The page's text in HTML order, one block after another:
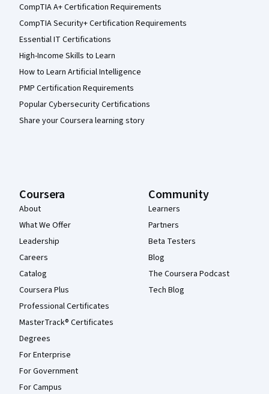
CompTIA A+ Certification Requirements
CompTIA Security+ Certification Requirements
Essential IT Certifications
High-Income Skills to Learn
How to Learn Artificial Intelligence
PMP Certification Requirements
Popular Cybersecurity Certifications
Share your Coursera learning story
Coursera
About
What We Offer
Leadership
Careers
Catalog
Coursera Plus
Professional Certificates
MasterTrack® Certificates
Degrees
For Enterprise
For Government
For Campus
Community
Learners
Partners
Beta Testers
Blog
The Coursera Podcast
Tech Blog